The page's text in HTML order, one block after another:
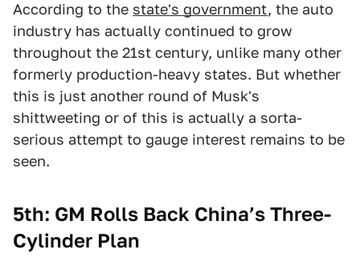
According to the state's government, the auto
industry has actually continued to grow
throughout the 21st century, unlike many other
formerly production-heavy states. But whether
this is just another round of Musk's
shittweeting or of this is actually a sorta-
serious attempt to gauge interest remains to be
seen.
5th: GM Rolls Back China’s Three-
Cylinder Plan